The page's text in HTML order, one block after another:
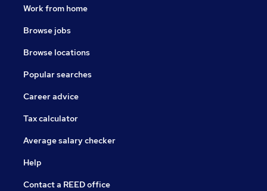
Work from home
Browse jobs
Browse locations
Popular searches
Career advice
Tax calculator
Average salary checker
Help
Contact a REED office